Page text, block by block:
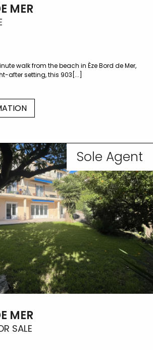
MER
walk from the beach in Èze Bord de Mer,
after setting, this 903[...]
Sole Agent
MER
SALE